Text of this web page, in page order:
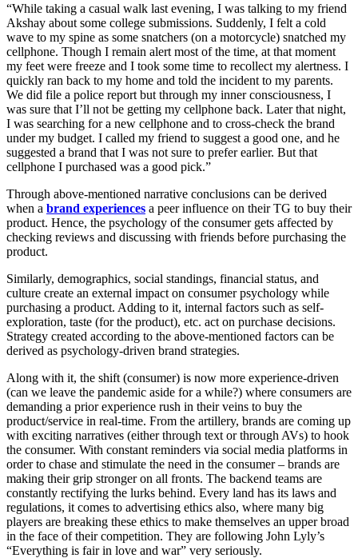
“While taking a casual walk last evening, I was talking to my friend
Akshay about some college submissions. Suddenly, I felt a cold
wave to my spine as some snatchers (on a motorcycle) snatched my
cellphone. Though I remain alert most of the time, at that moment
my feet were freeze and I took some time to recollect my alertness. I
quickly ran back to my home and told the incident to my parents.
We did file a police report but through my inner consciousness, I
was sure that I’ll not be getting my cellphone back. Later that night,
I was searching for a new cellphone and to cross-check the brand
under my budget. I called my friend to suggest a good one, and he
suggested a brand that I was not sure to prefer earlier. But that
cellphone I purchased was a good pick.”
Through above-mentioned narrative conclusions can be derived
when a brand experiences a peer influence on their TG to buy their
product. Hence, the psychology of the consumer gets affected by
checking reviews and discussing with friends before purchasing the
product.
Similarly, demographics, social standings, financial status, and
culture create an external impact on consumer psychology while
purchasing a product. Adding to it, internal factors such as self-
exploration, taste (for the product), etc. act on purchase decisions.
Strategy created according to the above-mentioned factors can be
derived as psychology-driven brand strategies.
Along with it, the shift (consumer) is now more experience-driven
(can we leave the pandemic aside for a while?) where consumers are
demanding a prior experience rush in their veins to buy the
product/service in real-time. From the artillery, brands are coming up
with exciting narratives (either through text or through AVs) to hook
the consumer. With constant reminders via social media platforms in
order to chase and stimulate the need in the consumer – brands are
making their grip stronger on all fronts. The backend teams are
constantly rectifying the lurks behind. Every land has its laws and
regulations, it comes to advertising ethics also, where many big
players are breaking these ethics to make themselves an upper broad
in the face of their competition. They are following John Lyly’s
“Everything is fair in love and war” very seriously.